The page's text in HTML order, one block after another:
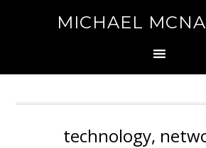
MICHAEL
technology,